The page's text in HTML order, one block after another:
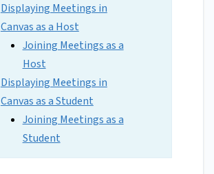
Displaying Meetings in
Canvas as a Host
Joining Meetings as a
Host
Displaying Meetings in
Canvas as a Student
Joining Meetings as a
Student